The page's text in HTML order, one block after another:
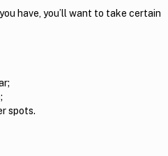
have, you’ll want to take certain
spots.